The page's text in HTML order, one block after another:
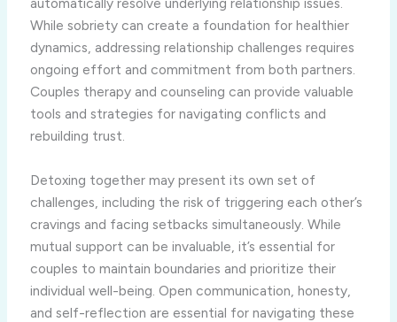
While sobriety can create a foundation for healthier
dynamics, addressing relationship challenges requires
ongoing effort and commitment from both partners.
Couples therapy and counseling can provide valuable
tools and strategies for navigating conflicts and
rebuilding trust.
Detoxing together may present its own set of
challenges, including the risk of triggering each other’s
cravings and facing setbacks simultaneously. While
mutual support can be invaluable, it’s essential for
couples to maintain boundaries and prioritize their
individual well-being. Open communication, honesty,
and self-reflection are essential for navigating these